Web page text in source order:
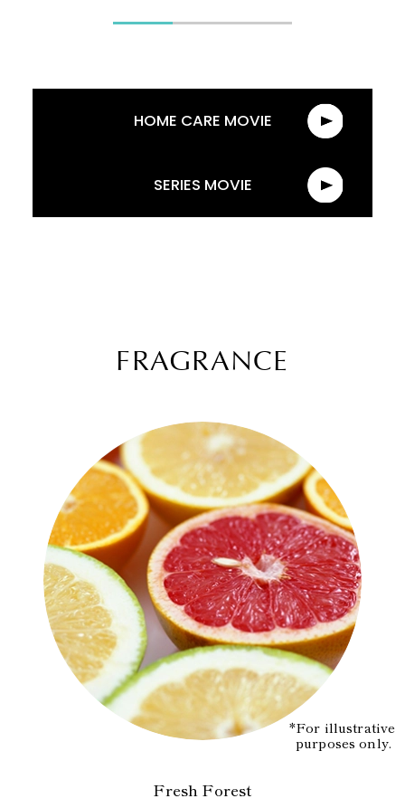
HOME CARE MOVIE
SERIES MOVIE
FRAGRANCE
*For illustrative
purposes only.
Fresh Forest